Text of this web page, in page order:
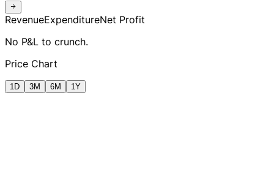
RevenueExpenditureNet Profit
No P&L to crunch.
Price Chart
1D 3M 6M 1Y